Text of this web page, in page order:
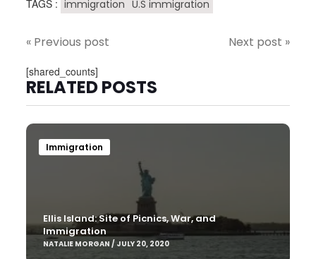
TAGS : immigration U.S immigration
« Previous post Next post »
[shared_counts]
RELATED POSTS
Immigration
Ellis Island: Site of Picnics, War, and
Immigration
NATALIE MORGAN / JULY 20, 2020